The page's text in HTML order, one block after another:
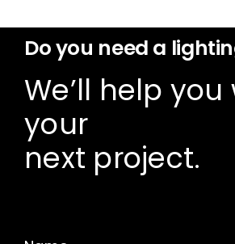
Do you need a
We’ll help you
your
next project.